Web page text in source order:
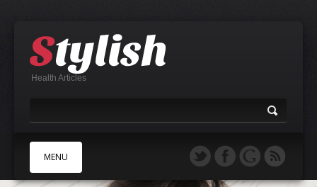
Health Articles
MENU